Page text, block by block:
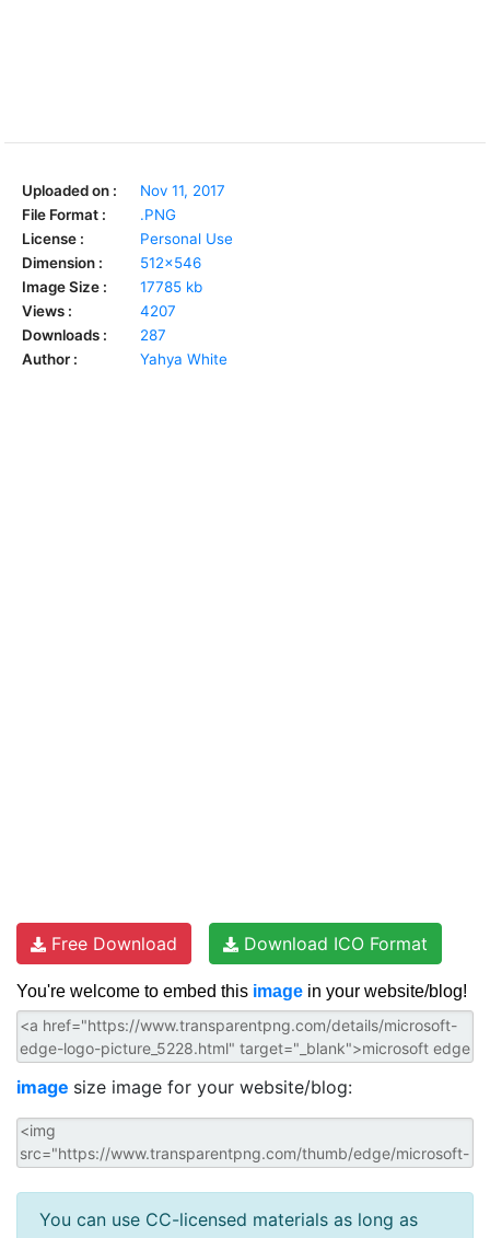
Uploaded on :
Nov 11, 2017
File Format :
.PNG
License :
Personal Use
Dimension :
512x546
Image Size :
17785 kb
Views :
4207
Downloads :
287
Author :
Yahya White
Free Download Download ICO Format
You're welcome to embed this image in your website/blog!
image size image for your website/blog:
You can use CC-licensed materials as long as